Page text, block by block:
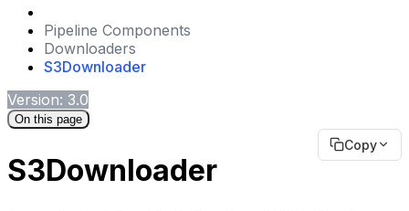
Pipeline Components
Downloaders
S3Downloader
Version: 3.0
On this page
Copy
S3Downloader